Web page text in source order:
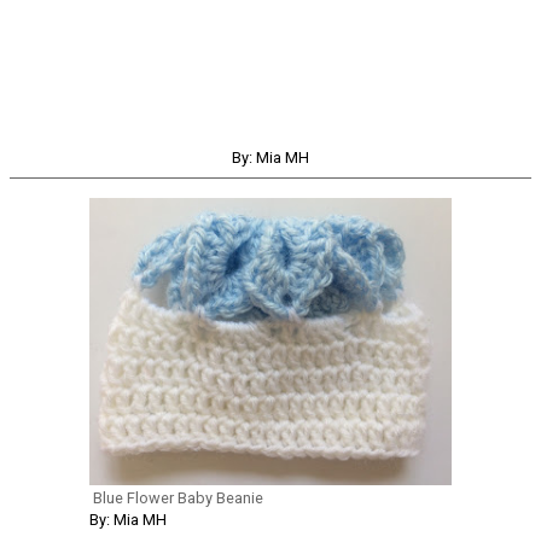
By: Mia MH
Blue Flower Baby Beanie
By: Mia MH